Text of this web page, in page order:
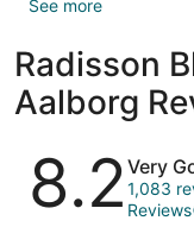
See more
Radisson
Aalborg
Reviews
8.2 Very
1,083
Reviews